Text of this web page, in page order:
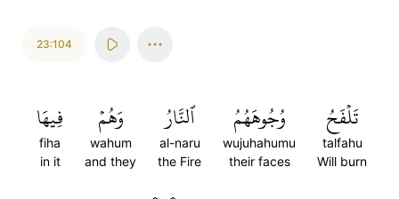
23:104
تَلۡفَحُ
talfahu
Will burn
وُجُوهَهُمُ
wujuhahumu
their faces
ٱلنَّارُ
al-naru
the Fire
وَهُمۡ
wahum
and they
فِيهَا
fiha
in it